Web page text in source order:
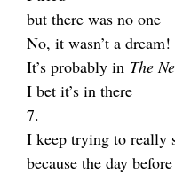
but there was no one
No, it wasn’t a dream!
It’s probably in The
I bet it’s in there
7.
I keep trying to really
because the day